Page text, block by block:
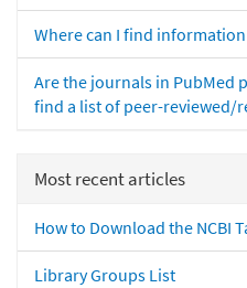
Where can I find
Are the journals in PubMed
find a list of peer-reviewed/
Most recent articles
How to Download the NCBI
Library Groups List